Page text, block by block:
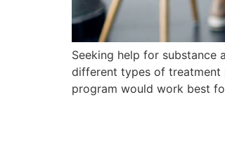
Seeking help for substance
different types of treatment
program would work best